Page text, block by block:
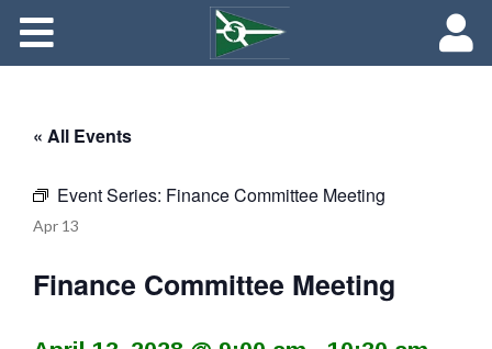
« All Events
Event Series: Finance Committee Meeting
Apr 13
Finance Committee Meeting